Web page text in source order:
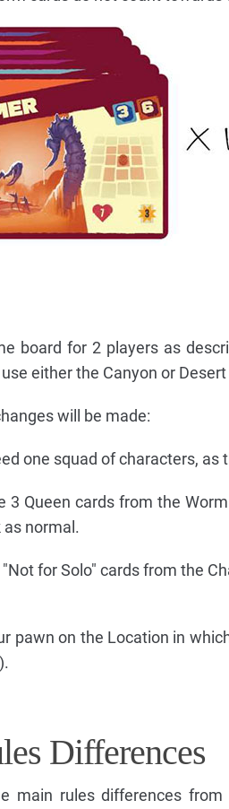
board for 2 players as
either the Canyon or
will be made:
one squad of characters, as
3 Queen cards from the
normal.
for Solo" cards from the
pawn on the Location in
Differences
main rules differences